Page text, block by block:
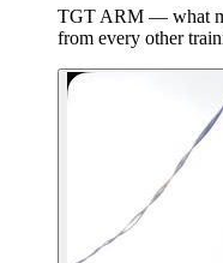
TGT ARM — what
from every other